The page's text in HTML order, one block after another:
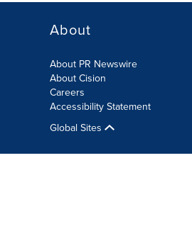
About
About PR Newswire
About Cision
Careers
Accessibility Statement
Global Sites